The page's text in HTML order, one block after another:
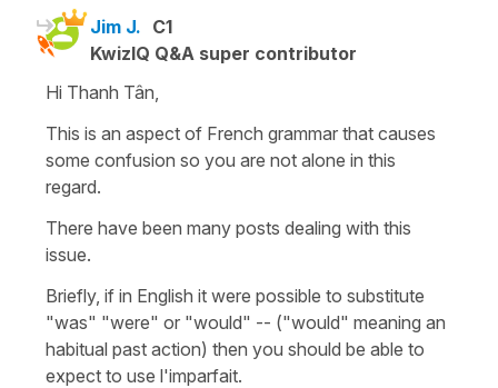
Jim J. C1
KwizIQ Q&A super contributor
Hi Thanh Tân,
This is an aspect of French grammar that causes
some confusion so you are not alone in this
regard.
There have been many posts dealing with this
issue.
Briefly, if in English it were possible to substitute
"was" "were" or "would" -- ("would" meaning an
habitual past action) then you should be able to
expect to use l'imparfait.